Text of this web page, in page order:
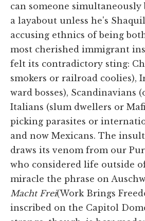
can someone simultaneously
a layabout unless he's
accusing ethnics of being
most cherished immigrant
felt its contradictory sting:
smokers or railroad coolies),
ward bosses), Scandinavians
Italians (slum dwellers or
picking parasites or
and now Mexicans. The
draws its venom from our
who considered life outside
miracle the phrase on
Macht Frei(Work Brings
inscribed on the Capitol